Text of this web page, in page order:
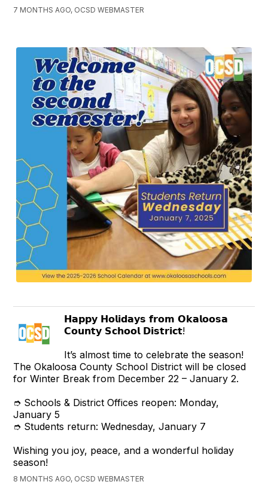
7 MONTHS AGO, OCSD WEBMASTER
𝗛𝗮𝗽𝗽𝘆 𝗛𝗼𝗹𝗶𝗱𝗮𝘆𝘀 𝗳𝗿𝗼𝗺 𝗢𝗸𝗮𝗹𝗼𝗼𝘀𝗮
𝗖𝗼𝘂𝗻𝘁𝘆 𝗦𝗰𝗵𝗼𝗼𝗹 𝗗𝗶𝘀𝘁𝗿𝗶𝗰𝘁!
It’s almost time to celebrate the season!
The Okaloosa County School District will be closed
for Winter Break from December 22 – January 2.
➮ Schools & District Offices reopen: Monday,
January 5
➮ Students return: Wednesday, January 7
Wishing you joy, peace, and a wonderful holiday
season!
8 MONTHS AGO, OCSD WEBMASTER